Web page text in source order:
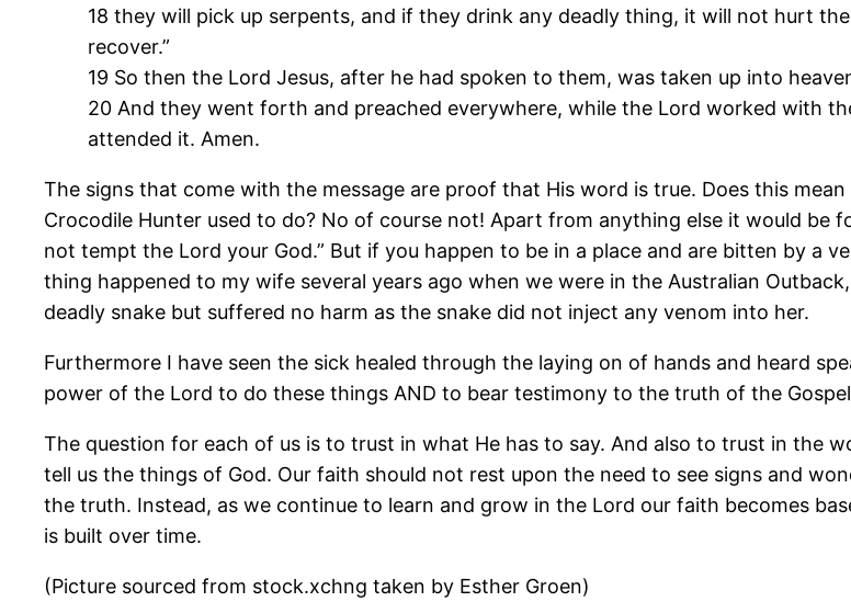
18 they will pick up serpents, and if they drink any deadly thing, it will not hurt
recover.”
19 So then the Lord Jesus, after he had spoken to them, was taken up into
20 And they went forth and preached everywhere, while the Lord worked with
attended it. Amen.
The signs that come with the message are proof that His word is true. Does this
Crocodile Hunter used to do? No of course not! Apart from anything else it would be
not tempt the Lord your God.” But if you happen to be in a place and are bitten by a
thing happened to my wife several years ago when we were in the Australian
deadly snake but suffered no harm as the snake did not inject any venom into her.
Furthermore I have seen the sick healed through the laying on of hands and heard
power of the Lord to do these things AND to bear testimony to the truth of the
The question for each of us is to trust in what He has to say. And also to trust in the
tell us the things of God. Our faith should not rest upon the need to see signs and
the truth. Instead, as we continue to learn and grow in the Lord our faith becomes
is built over time.
(Picture sourced from stock.xchng taken by Esther Groen)